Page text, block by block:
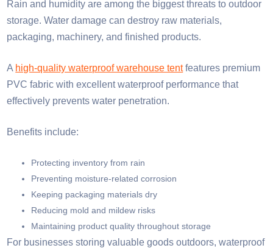
Rain and humidity are among the biggest threats to outdoor
storage. Water damage can destroy raw materials,
packaging, machinery, and finished products.
A high-quality waterproof warehouse tentfeatures premium
PVC fabric with excellent waterproof performance that
effectively prevents water penetration.
Benefits include:
Protecting inventory from rain
Preventing moisture-related corrosion
Keeping packaging materials dry
Reducing mold and mildew risks
Maintaining product quality throughout storage
For businesses storing valuable goods outdoors, waterproof